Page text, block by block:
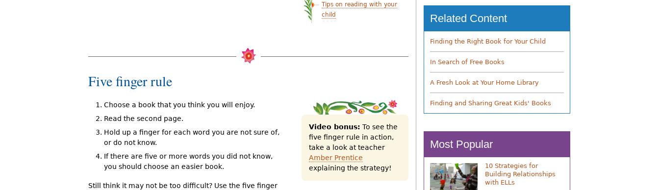
Tips on reading with your
child
Five finger rule
Video bonus: To see the
five finger rule in action,
take a look at teacher
Amber Prentice
explaining the strategy!
Choose a book that you think you will enjoy.
Read the second page.
Hold up a finger for each word you are not sure of,
or do not know.
If there are five or more words you did not know,
you should choose an easier book.
Still think it may not be too difficult? Use the five finger
Related Content
Finding the Right Book for Your Child
In Search of Free Books
A Fresh Look at Your Home Library
Finding and Sharing Great Kids' Books
Most Popular
10 Strategies for
Building Relationships
with ELLs